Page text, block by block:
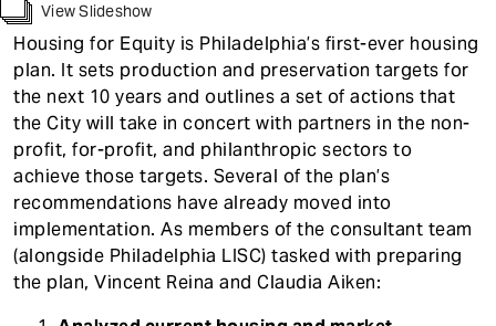
View Slideshow
Housing for Equity is Philadelphia’s first-ever housing
plan. It sets production and preservation targets for
the next 10 years and outlines a set of actions that
the City will take in concert with partners in the non-
profit, for-profit, and philanthropic sectors to
achieve those targets. Several of the plan’s
recommendations have already moved into
implementation. As members of the consultant team
(alongside Philadelphia LISC) tasked with preparing
the plan, Vincent Reina and Claudia Aiken: